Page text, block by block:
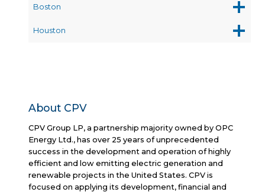
Boston
Houston
About CPV
CPV Group LP, a partnership majority owned by OPC
Energy Ltd., has over 25 years of unprecedented
success in the development and operation of highly
efficient and low emitting electric generation and
renewable projects in the United States. CPV is
focused on applying its development, financial and